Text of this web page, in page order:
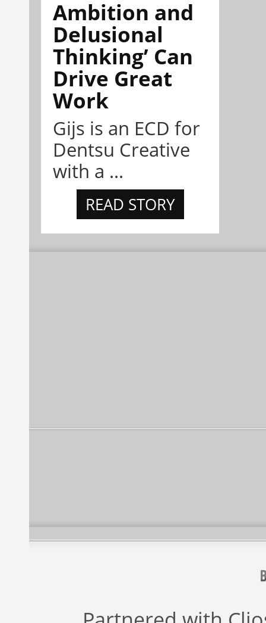
Ambition and
Delusional
Thinking’ Can
Drive Great
Work
Gijs is an ECD for
Dentsu Creative
with a ...
READ STORY